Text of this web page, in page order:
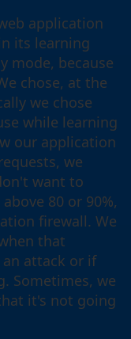
application
its learning
mode, because
chose, at the
we chose
while learning
our application
we
want to
80 or 90%,
firewall. We
that
an attack or if
Sometimes, we
it's not going